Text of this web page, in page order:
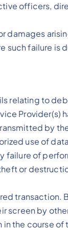
officers,
damages
such failure is
relating to
Provider(s)
by
use of
failure of
or
transaction.
screen by
the course